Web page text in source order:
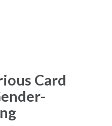
Card